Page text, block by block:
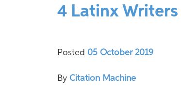
4 Latinx
Posted 05 October 2019
By Citation Machine